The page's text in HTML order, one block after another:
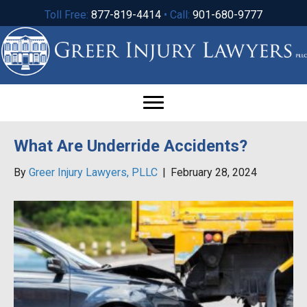
Toll Free: 877-819-4414 • Call: 901-680-9777
What Are Underride Accidents?
By Greer Injury Lawyers, PLLC | February 28, 2024